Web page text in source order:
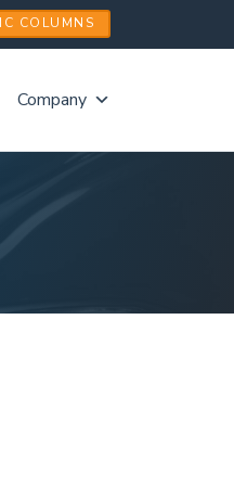
COLUMNS
Company